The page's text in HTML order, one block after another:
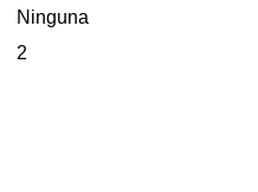
Ninguna
2